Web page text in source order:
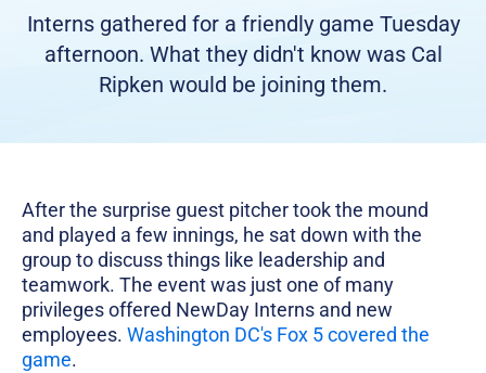
Interns gathered for a friendly game Tuesday
afternoon. What they didn't know was Cal
Ripken would be joining them.
After the surprise guest pitcher took the mound
and played a few innings, he sat down with the
group to discuss things like leadership and
teamwork. The event was just one of many
privileges offered NewDay Interns and new
employees. Washington DC's Fox 5 covered the
game.